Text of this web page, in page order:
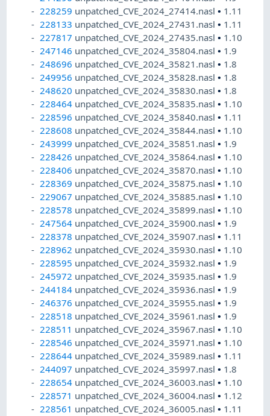
228259 unpatched_CVE_2024_27414.nasl• 1.11
228133 unpatched_CVE_2024_27431.nasl• 1.11
227817 unpatched_CVE_2024_27435.nasl• 1.10
247146 unpatched_CVE_2024_35804.nasl• 1.9
248696 unpatched_CVE_2024_35821.nasl• 1.8
249956 unpatched_CVE_2024_35828.nasl• 1.8
248620 unpatched_CVE_2024_35830.nasl• 1.8
228464 unpatched_CVE_2024_35835.nasl• 1.10
228596 unpatched_CVE_2024_35840.nasl• 1.11
228608 unpatched_CVE_2024_35844.nasl• 1.10
243999 unpatched_CVE_2024_35851.nasl• 1.9
228426 unpatched_CVE_2024_35864.nasl• 1.10
228406 unpatched_CVE_2024_35870.nasl• 1.10
228369 unpatched_CVE_2024_35875.nasl• 1.10
229067 unpatched_CVE_2024_35885.nasl• 1.10
228578 unpatched_CVE_2024_35899.nasl• 1.10
247564 unpatched_CVE_2024_35900.nasl• 1.9
228378 unpatched_CVE_2024_35907.nasl• 1.11
228962 unpatched_CVE_2024_35930.nasl• 1.10
228595 unpatched_CVE_2024_35932.nasl• 1.9
245972 unpatched_CVE_2024_35935.nasl• 1.9
244184 unpatched_CVE_2024_35936.nasl• 1.9
246376 unpatched_CVE_2024_35955.nasl• 1.9
228518 unpatched_CVE_2024_35961.nasl• 1.9
228511 unpatched_CVE_2024_35967.nasl• 1.10
228546 unpatched_CVE_2024_35971.nasl• 1.10
228644 unpatched_CVE_2024_35989.nasl• 1.11
244097 unpatched_CVE_2024_35997.nasl• 1.8
228654 unpatched_CVE_2024_36003.nasl• 1.10
228571 unpatched_CVE_2024_36004.nasl• 1.12
228561 unpatched_CVE_2024_36005.nasl• 1.11